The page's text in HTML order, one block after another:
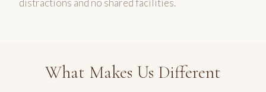
What Makes Us Different